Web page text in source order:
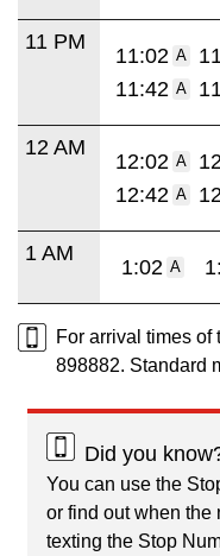
11 PM
11:02 A
11:42 A
12 AM
12:02 A
12:42 A
1 AM
1:02 A
For arrival times of
898882. Standard
Did you
You can use the
or find out when
texting the Stop